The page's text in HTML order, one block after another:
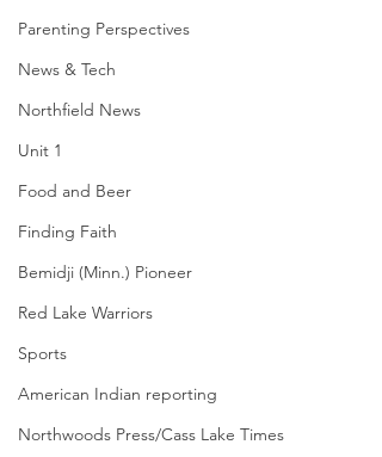
Parenting Perspectives
News & Tech
Northfield News
Unit 1
Food and Beer
Finding Faith
Bemidji (Minn.) Pioneer
Red Lake Warriors
Sports
American Indian reporting
Northwoods Press/Cass Lake Times